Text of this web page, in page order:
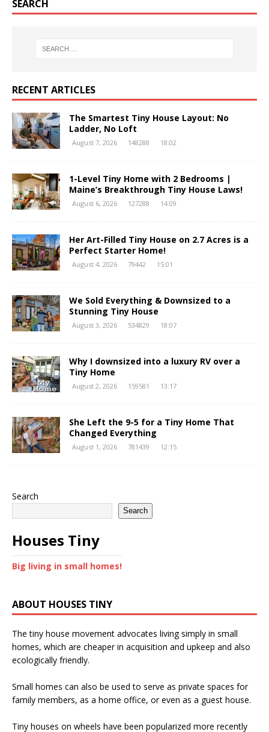
SEARCH
RECENT ARTICLES
The Smartest Tiny House Layout: No
Ladder, No Loft
August 7, 2026 148288 18:02
1-Level Tiny Home with 2 Bedrooms |
Maine’s Breakthrough Tiny House Laws!
August 6, 2026 127288 14:09
Her Art-Filled Tiny House on 2.7 Acres is a
Perfect Starter Home!
August 4, 2026 79442 15:01
We Sold Everything & Downsized to a
Stunning Tiny House
August 3, 2026 534829 18:07
Why I downsized into a luxury RV over a
Tiny Home
August 2, 2026 159581 13:17
She Left the 9-5 for a Tiny Home That
Changed Everything
August 1, 2026 781439 12:15
Search
Search
Houses Tiny
Big living in small homes!
ABOUT HOUSES TINY
The tiny house movement advocates living simply in small
homes, which are cheaper in acquisition and upkeep and also
ecologically friendly.
Small homes can also be used to serve as private spaces for
family members, as a home office, or even as a guest house.
Tiny houses on wheels have been popularized more recently